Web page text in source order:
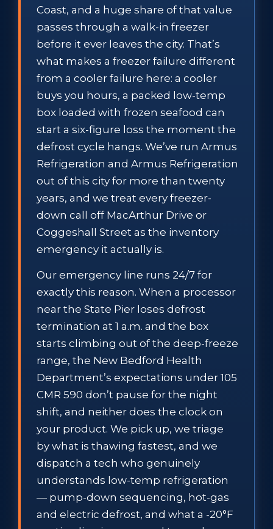
Coast, and a huge share of that value
passes through a walk-in freezer
before it ever leaves the city. That’s
what makes a freezer failure different
from a cooler failure here: a cooler
buys you hours, a packed low-temp
box loaded with frozen seafood can
start a six-figure loss the moment the
defrost cycle hangs. We’ve run Armus
Refrigeration and Armus Refrigeration
out of this city for more than twenty
years, and we treat every freezer-
down call off MacArthur Drive or
Coggeshall Street as the inventory
emergency it actually is.
Our emergency line runs 24/7 for
exactly this reason. When a processor
near the State Pier loses defrost
termination at 1 a.m. and the box
starts climbing out of the deep-freeze
range, the New Bedford Health
Department’s expectations under 105
CMR 590 don’t pause for the night
shift, and neither does the clock on
your product. We pick up, we triage
by what is thawing fastest, and we
dispatch a tech who genuinely
understands low-temp refrigeration
— pump-down sequencing, hot-gas
and electric defrost, and what a -20°F